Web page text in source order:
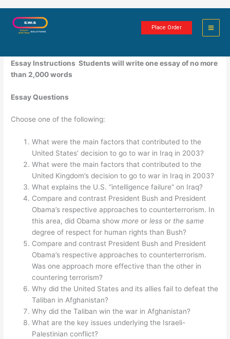
Place Order
The United States and Terrorism
Essay InstructionsStudents will write one essay of no more
than 2,000 words
Essay Questions
Choose one of the following:
What were the main factors that contributed to the
United States’ decision to go to war in Iraq in 2003?
What were the main factors that contributed to the
United Kingdom’s decision to go to war in Iraq in 2003?
What explains the U.S. “intelligence failure” on Iraq?
Compare and contrast President Bush and President
Obama’s respective approaches to counterterrorism. In
this area, did Obama showmoreorlessor the same
degree of respect for human rights than Bush?
Compare and contrast President Bush and President
Obama’s respective approaches to counterterrorism.
Was one approach more effective than the other in
countering terrorism?
Why did the United States and its allies fail to defeat the
Taliban in Afghanistan?
Why did the Taliban win the war in Afghanistan?
What are the key issues underlying the Israeli-
Palestinian conflict?